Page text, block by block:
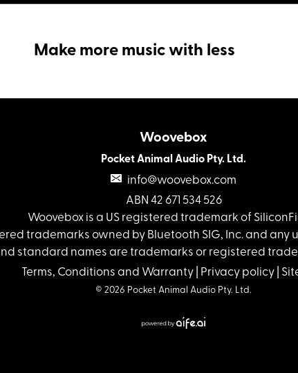
Make more music with less
Woovebox
Pocket Animal Audio Pty. Ltd.
info@woovebox.com
ABN 42 671 534 526
Woovebox is a US registered trademark of
trademarks owned by Bluetooth SIG, Inc. and any
standard names are trademarks or registered
Terms, Conditions and Warranty| Privacy policy|
© 2026 Pocket Animal Audio Pty. Ltd.